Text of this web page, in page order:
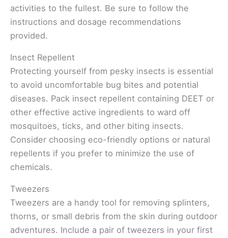
activities to the fullest. Be sure to follow the
instructions and dosage recommendations
provided.
Insect Repellent
Protecting yourself from pesky insects is essential
to avoid uncomfortable bug bites and potential
diseases. Pack insect repellent containing DEET or
other effective active ingredients to ward off
mosquitoes, ticks, and other biting insects.
Consider choosing eco-friendly options or natural
repellents if you prefer to minimize the use of
chemicals.
Tweezers
Tweezers are a handy tool for removing splinters,
thorns, or small debris from the skin during outdoor
adventures. Include a pair of tweezers in your first